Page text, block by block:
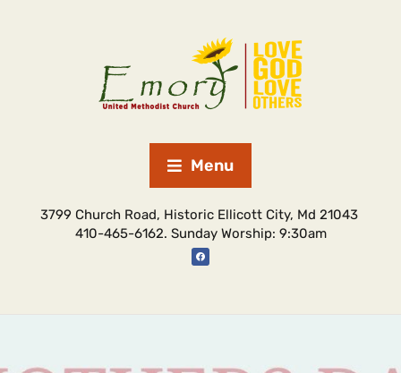
Menu
3799 Church Road, Historic Ellicott City, Md 21043
410-465-6162. Sunday Worship: 9:30am